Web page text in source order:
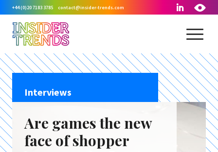
+44 (0)20 7183 3785 contact@insider-trends.com
Interviews
Are games the new
face of shopper